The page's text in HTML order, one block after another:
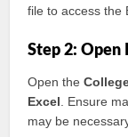
file to access the
Step 2: Open
Open the
Excel . Ensure
may be